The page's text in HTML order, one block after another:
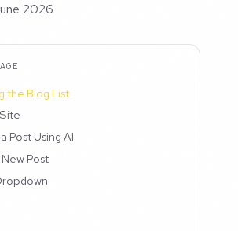
2026
the Blog List
Post Using AI
Post